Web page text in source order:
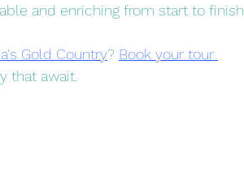
and enriching from start to finish.​
Gold Country? Book your tour
that await.​